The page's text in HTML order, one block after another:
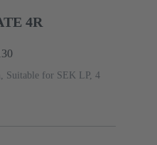
4R
Suitable for SEK LP, 4